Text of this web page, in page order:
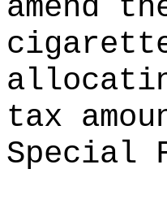
amend
tax
Special